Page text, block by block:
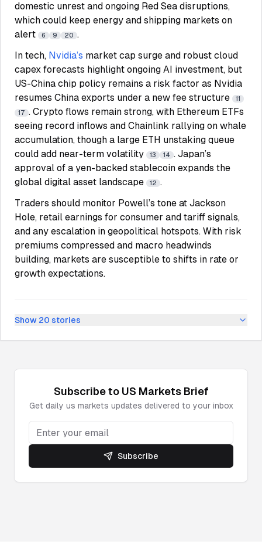
domestic unrest and ongoing Red Sea disruptions,
which could keep energy and shipping markets on
alert
6 9 20 .
In tech, Nvidia’s market cap surge and robust cloud
capex forecasts highlight ongoing AI investment, but
US-China chip policy remains a risk factor as Nvidia
resumes China exports under a new fee structure
11
17 . Crypto flows remain strong, with Ethereum ETFs
seeing record inflows and Chainlink rallying on whale
accumulation, though a large ETH unstaking queue
could add near-term volatility
13 14 . Japan’s
approval of a yen-backed stablecoin expands the
global digital asset landscape
12 .
Traders should monitor Powell’s tone at Jackson
Hole, retail earnings for consumer and tariff signals,
and any escalation in geopolitical hotspots. With risk
premiums compressed and macro headwinds
building, markets are susceptible to shifts in rate or
growth expectations.
Show 20 stories
Subscribe to US MarketsBrief
Get daily us markets updates delivered to your inbox
Subscribe